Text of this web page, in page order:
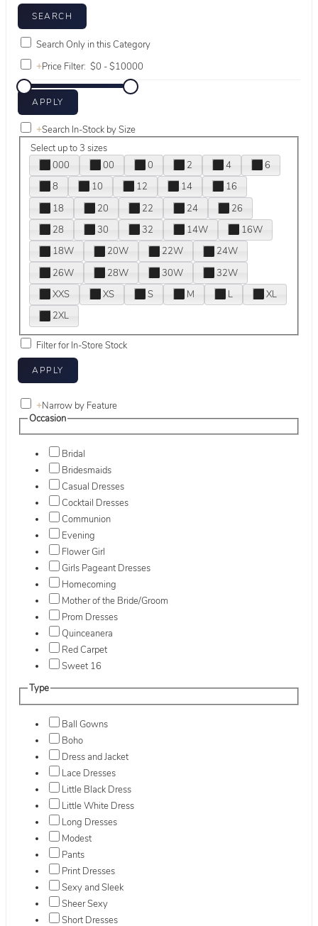
Search Only in this Category
+Price Filter:
+Search In-Stock by Size
Select up to 3 sizes
000
00 0 2 4
6
8
10 12 14
16
18
20 22 24
26
28
30 32 14W
16W
18W
20W 22W
24W
26W
28W 30W
32W
XXS
XS S M L
XL
2XL
Filter for In-Store Stock
+Narrow by Feature
Occasion
Bridal
Bridesmaids
Casual Dresses
Cocktail Dresses
Communion
Evening
Flower Girl
Girls Pageant Dresses
Homecoming
Mother of the Bride/Groom
Prom Dresses
Quinceanera
Red Carpet
Sweet 16
Type
Ball Gowns
Boho
Dress and Jacket
Lace Dresses
Little Black Dress
Little White Dress
Long Dresses
Modest
Pants
Print Dresses
Sexy and Sleek
Sheer Sexy
Short Dresses